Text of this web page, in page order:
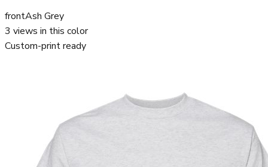
frontAsh Grey
3 views in this color
Custom-print ready